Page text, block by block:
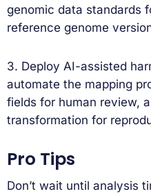
genomic data standards
reference genome
3. Deploy AI-assisted
automate the mapping
fields for human review,
transformation for
Pro Tips
Don’t wait until analysis